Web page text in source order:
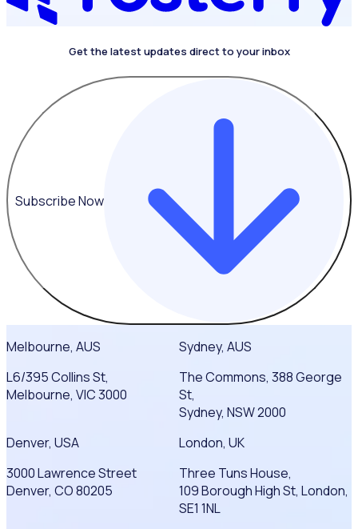
Get the latest updates direct to your inbox
Subscribe Now
Melbourne, AUS
L6/395 Collins St,
Melbourne, VIC 3000
Sydney, AUS
The Commons, 388 George
St,
Sydney, NSW 2000
Denver, USA
3000 Lawrence Street
Denver, CO 80205
London, UK
Three Tuns House,
109 Borough High St, London,
SE1 1NL